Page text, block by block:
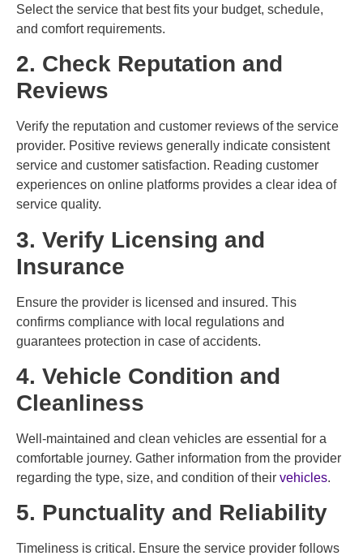
Select the service that best fits your budget, schedule,
and comfort requirements.
2. Check Reputation and
Reviews
Verify the reputation and customer reviews of the service
provider. Positive reviews generally indicate consistent
service and customer satisfaction. Reading customer
experiences on online platforms provides a clear idea of
service quality.
3. Verify Licensing and
Insurance
Ensure the provider is licensed and insured. This
confirms compliance with local regulations and
guarantees protection in case of accidents.
4. Vehicle Condition and
Cleanliness
Well-maintained and clean vehicles are essential for a
comfortable journey. Gather information from the provider
regarding the type, size, and condition of their vehicles.
5. Punctuality and Reliability
Timeliness is critical. Ensure the service provider follows